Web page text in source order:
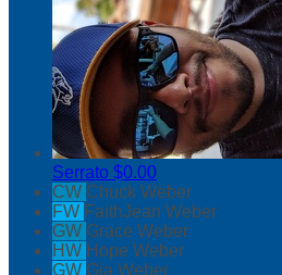
Serrato $0.00
CW Chuck Weber
FW FaithJean Weber
GW Grace Weber
HW Hope Weber
GW Gia Weber